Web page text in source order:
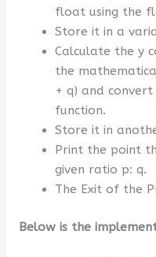
float using the
Store it in a
Calculate the y
the
+ q) and
function.
Store it in
Print the point
given ratio p: q.
The Exit of the
Below is the